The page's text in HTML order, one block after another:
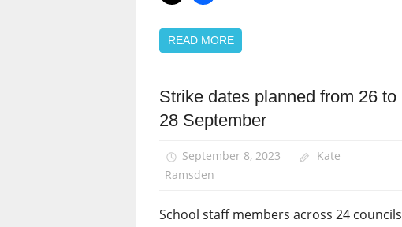
READ MORE
News
Pay
Strike dates planned from 26 to
28 September
September 8, 2023
Kate
Ramsden
School staff members across 24 councils